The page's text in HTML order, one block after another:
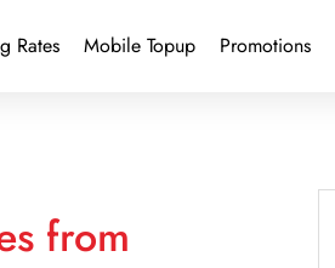
Rates Mobile Topup Promotions
from